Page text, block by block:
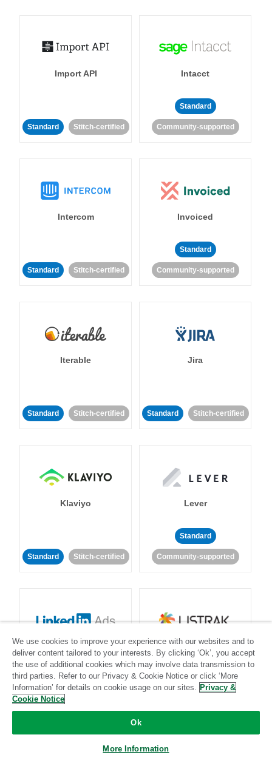
Import API
Standard Stitch-certified
Intacct
Standard
Community-supported
Intercom
Standard Stitch-certified
Invoiced
Standard
Community-supported
Iterable
Standard Stitch-certified
Jira
Standard Stitch-certified
Klaviyo
Standard Stitch-certified
Lever
Standard
Community-supported
LinkedIn Ads
Standard
Listrak
Standard
We use cookies to improve your experience with our websites and to
deliver content tailored to your interests. By clicking ‘Ok’, you accept
the use of additional cookies which may involve data transmission to
third parties. Refer to our Privacy & Cookie Notice or click ‘More
Information’ for details on cookie usage on our sites. Privacy &
Cookie Notice
Ok
More Information